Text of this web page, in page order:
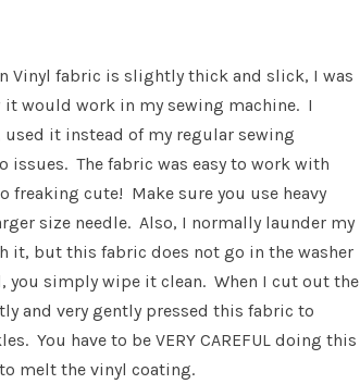
Vinyl fabric is slightly thick and slick, I was
it would work in my sewing machine. I
used it instead of my regular sewing
issues. The fabric was easy to work with
freaking cute! Make sure you use heavy
size needle. Also, I normally launder my
it, but this fabric does not go in the washer
you simply wipe it clean. When I cut out the
and very gently pressed this fabric to
You have to be VERY CAREFUL doing this
melt the vinyl coating.